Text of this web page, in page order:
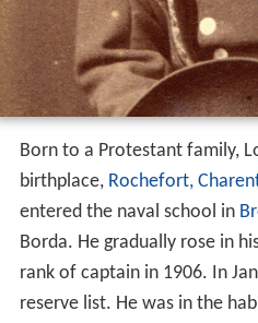
Born to a Protestant family,
birthplace, Rochefort,
entered the naval school in
Borda. He gradually rose in
rank of captain in 1906. In
reserve list. He was in the